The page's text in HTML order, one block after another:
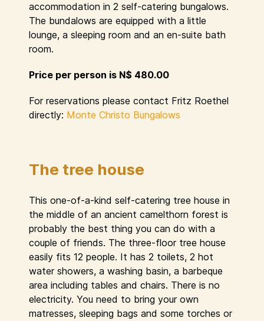
accommodation in 2 self-catering bungalows.
The bundalows are equipped with a little
lounge, a sleeping room and an en-suite bath
room.
Price per person is N$ 480.00
For reservations please contact Fritz Roethel
directly: Monte Christo Bungalows
The tree house
This one-of-a-kind self-catering tree house in
the middle of an ancient camelthorn forest is
probably the best thing you can do with a
couple of friends. The three-floor tree house
easily fits 12 people. It has 2 toilets, 2 hot
water showers, a washing basin, a barbeque
area including tables and chairs. There is no
electricity. You need to bring your own
matresses, sleeping bags and some torches or